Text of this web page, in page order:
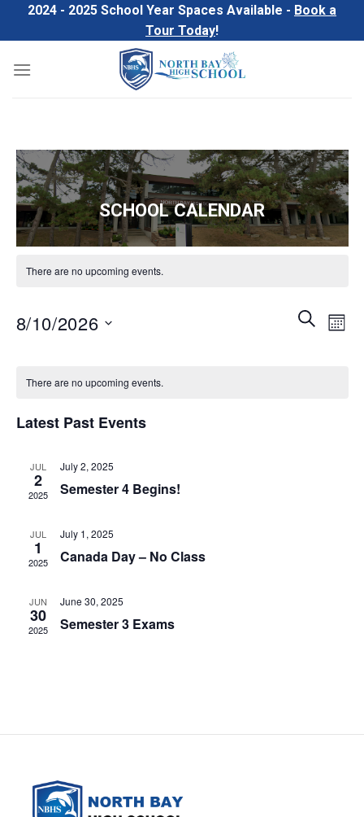
2024 - 2025 School Year Spaces Available - Book a
Tour Today!
SCHOOL CALENDAR
There are no upcoming events.
Events
Search
SEARCH
8/10/2026
There are no upcoming events.
Latest Past Events
JUL
2
2025
July 2, 2025
Semester 4 Begins!
JUL
1
2025
July 1, 2025
Canada Day – No Class
JUN
30
2025
June 30, 2025
Semester 3 Exams